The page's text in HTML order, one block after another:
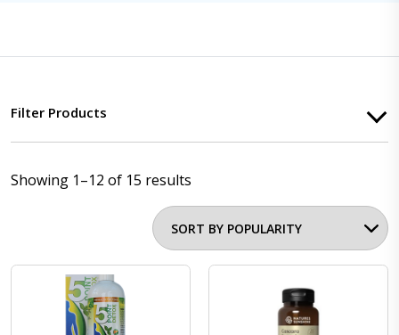
Filter Products
Showing 1–12 of 15 results